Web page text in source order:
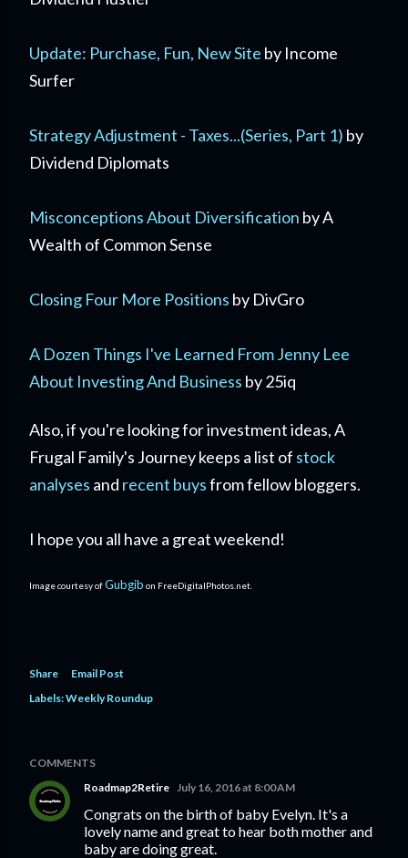
Update: Purchase, Fun, New Site by Income
Surfer
Strategy Adjustment - Taxes...(Series, Part 1) by
Dividend Diplomats
Misconceptions About Diversification by A
Wealth of Common Sense
Closing Four More Positions by DivGro
A Dozen Things I've Learned From Jenny Lee
About Investing And Business by 25iq
Also, if you're looking for investment ideas, A
Frugal Family's Journey keeps a list of stock
analyses and recent buysfrom fellow bloggers.
I hope you all have a great weekend!
Image courtesy ofGubgib on FreeDigitalPhotos.net.
Share
Email Post
Labels:Weekly Roundup
COMMENTS
Roadmap2Retire July 16, 2016 at 8:00 AM
Congrats on the birth of baby Evelyn. It's a
lovely name and great to hear both mother and
baby are doing great.